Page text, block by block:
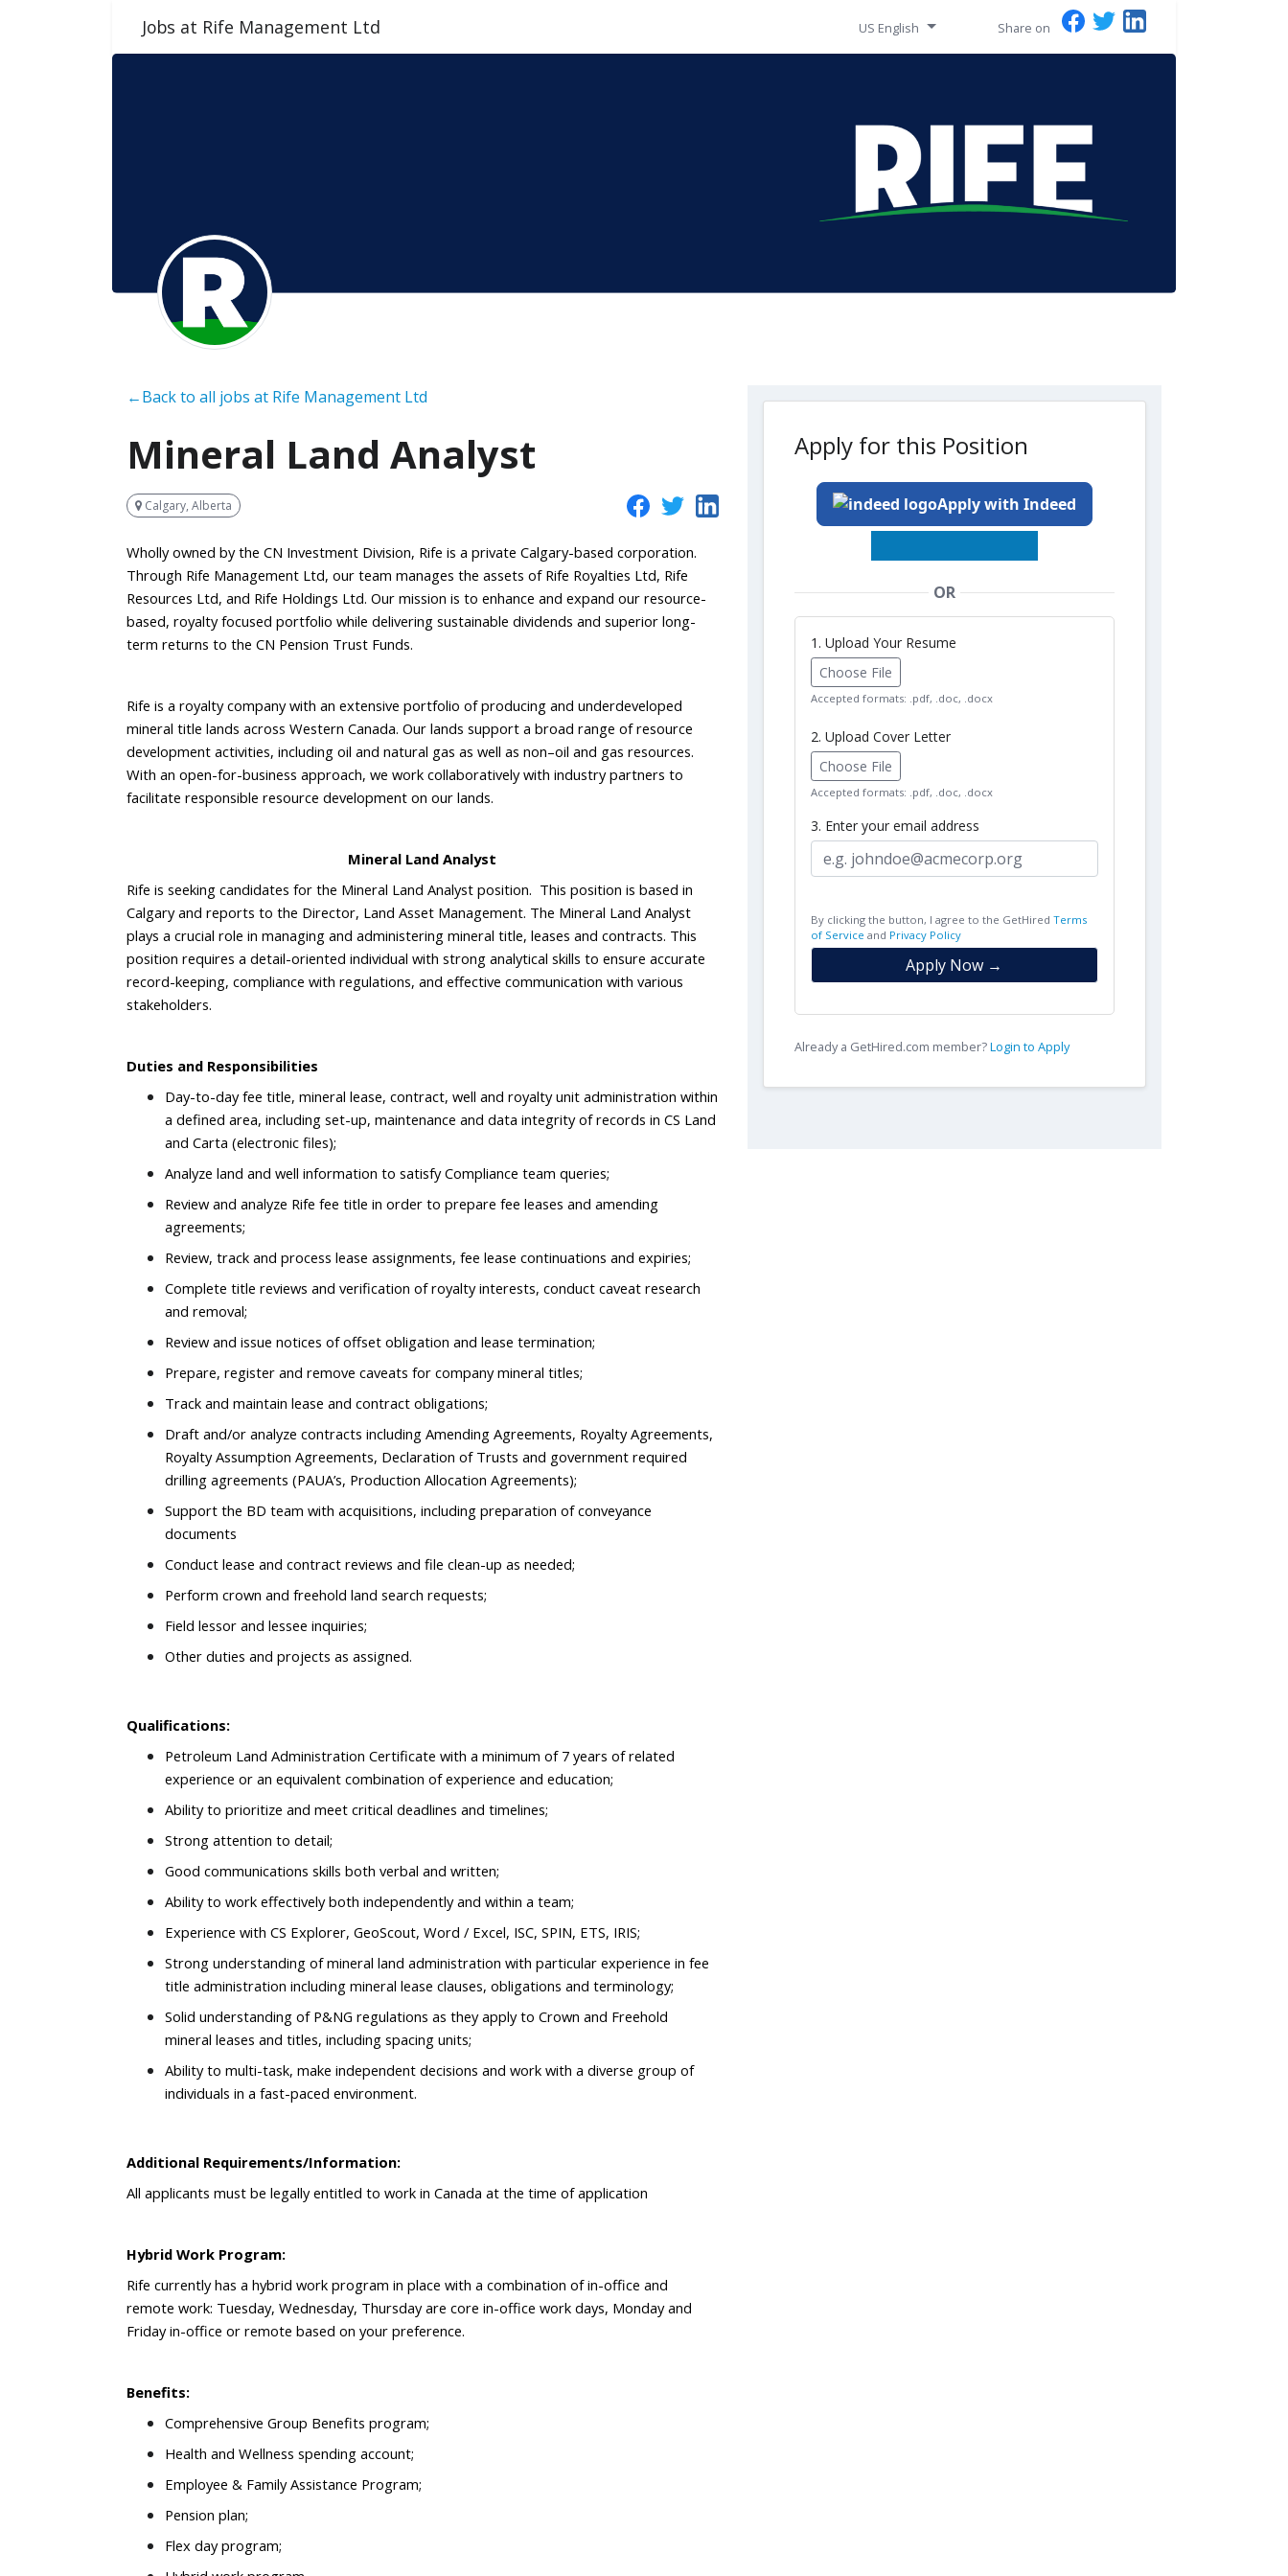
Jobs at Rife Management Ltd US English Share on
←Back to all jobs at Rife Management Ltd
Mineral Land Analyst
Calgary, Alberta
Wholly owned by the CN Investment Division, Rife is a private Calgary-based corporation.
Through Rife Management Ltd, our team manages the assets of Rife Royalties Ltd, Rife
Resources Ltd, and Rife Holdings Ltd. Our mission is to enhance and expand our resource-
based, royalty focused portfolio while delivering sustainable dividends and superior long-
term returns to the CN Pension Trust Funds.
Rife is a royalty company with an extensive portfolio of producing and underdeveloped
mineral title lands across Western Canada. Our lands support a broad range of resource
development activities, including oil and natural gas as well as non–oil and gas resources.
With an open-for-business approach, we work collaboratively with industry partners to
facilitate responsible resource development on our lands.
Mineral Land Analyst
Rife is seeking candidates for the Mineral Land Analyst position. This position is based in
Calgary and reports to the Director, Land Asset Management. The Mineral Land Analyst
plays a crucial role in managing and administering mineral title, leases and contracts. This
position requires a detail-oriented individual with strong analytical skills to ensure accurate
record-keeping, compliance with regulations, and effective communication with various
stakeholders.
Duties and Responsibilities
Day-to-day fee title, mineral lease, contract, well and royalty unit administration within
a defined area, including set-up, maintenance and data integrity of records in CS Land
and Carta (electronic files);
Analyze land and well information to satisfy Compliance team queries;
Review and analyze Rife fee title in order to prepare fee leases and amending
agreements;
Review, track and process lease assignments, fee lease continuations and expiries;
Complete title reviews and verification of royalty interests, conduct caveat research
and removal;
Review and issue notices of offset obligation and lease termination;
Prepare, register and remove caveats for company mineral titles;
Track and maintain lease and contract obligations;
Draft and/or analyze contracts including Amending Agreements, Royalty Agreements,
Royalty Assumption Agreements, Declaration of Trusts and government required
drilling agreements (PAUA’s, Production Allocation Agreements);
Support the BD team with acquisitions, including preparation of conveyance
documents
Conduct lease and contract reviews and file clean-up as needed;
Perform crown and freehold land search requests;
Field lessor and lessee inquiries;
Other duties and projects as assigned.
Qualifications:
Petroleum Land Administration Certificate with a minimum of 7 years of related
experience or an equivalent combination of experience and education;
Ability to prioritize and meet critical deadlines and timelines;
Strong attention to detail;
Good communications skills both verbal and written;
Ability to work effectively both independently and within a team;
Experience with CS Explorer, GeoScout, Word / Excel, ISC, SPIN, ETS, IRIS;
Strong understanding of mineral land administration with particular experience in fee
title administration including mineral lease clauses, obligations and terminology;
Solid understanding of P&NG regulations as they apply to Crown and Freehold
mineral leases and titles, including spacing units;
Ability to multi-task, make independent decisions and work with a diverse group of
individuals in a fast-paced environment.
Additional Requirements/Information:
All applicants must be legally entitled to work in Canada at the time of application
Hybrid Work Program:
Rife currently has a hybrid work program in place with a combination of in-office and
remote work: Tuesday, Wednesday, Thursday are core in-office work days, Monday and
Friday in-office or remote based on your preference.
Benefits:
Comprehensive Group Benefits program;
Health and Wellness spending account;
Employee & Family Assistance Program;
Pension plan;
Flex day program;
Apply for this Position
Apply with Indeed
OR
1. Upload Your Resume
Choose File
Accepted formats: .pdf, .doc, .docx
2. Upload Cover Letter
Choose File
Accepted formats: .pdf, .doc, .docx
3. Enter your email address
By clicking the button, I agree to the GetHired Terms
of Service and Privacy Policy
Apply Now →
Already a GetHired.com member?Login to Apply